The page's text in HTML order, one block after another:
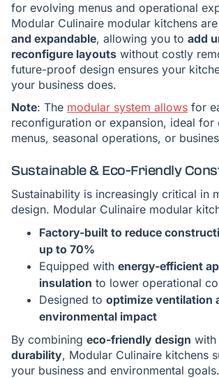
for evolving menus and operational
Modular Culinaire modular kitchens are
and expandable, allowing you to add
reconfigure layouts without costly
future-proof design ensures your
your business does.
Note: The modular system allows for
reconfiguration or expansion, ideal for
menus, seasonal operations, or
Sustainable & Eco-Friendly
Sustainability is increasingly critical in
design. Modular Culinaire modular
Factory-built to reduce
up to 70%
Equipped with energy-efficient
insulation to lower operational
Designed to optimize ventilation
environmental impact
By combining eco-friendly design with
durability, Modular Culinaire kitchens
your business and environmental goals.